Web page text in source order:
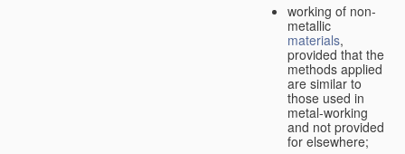
working of non-
metallic
materials,
provided that the
methods applied
are similar to
those used in
metal-working
and not provided
for elsewhere;